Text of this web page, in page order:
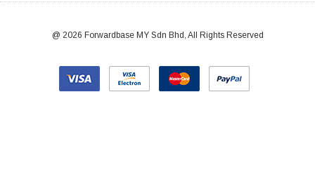
1:6 Designer / Concept Figures Loose Parts Rifles / Carbines
Knives / Axes / Blades Others Communications
@ 2026 Forwardbase MY Sdn Bhd, All Rights Reserved